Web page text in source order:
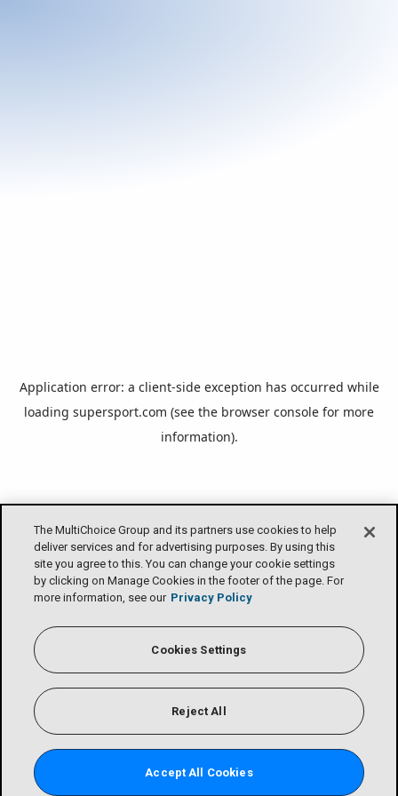
The MultiChoice Group and its partners use cookies to help
deliver services and for advertising purposes. By using this
site you agree to this. You can change your cookie settings
by clicking on Manage Cookies in the footer of the page. For
more information, see our Privacy Policy
Cookies Settings
Reject All
Accept All Cookies
Application error: a client-side exception has occurred while
loading supersport.com (see the browser console for more
information).